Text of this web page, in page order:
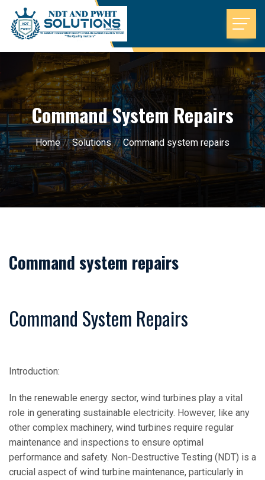
Command System Repairs
Home//Solutions//Command system repairs
Command system repairs
Command System Repairs
Introduction:
In the renewable energy sector, wind turbines play a vital
role in generating sustainable electricity. However, like any
other complex machinery, wind turbines require regular
maintenance and inspections to ensure optimal
performance and safety. Non-Destructive Testing (NDT) is a
crucial aspect of wind turbine maintenance, particularly in